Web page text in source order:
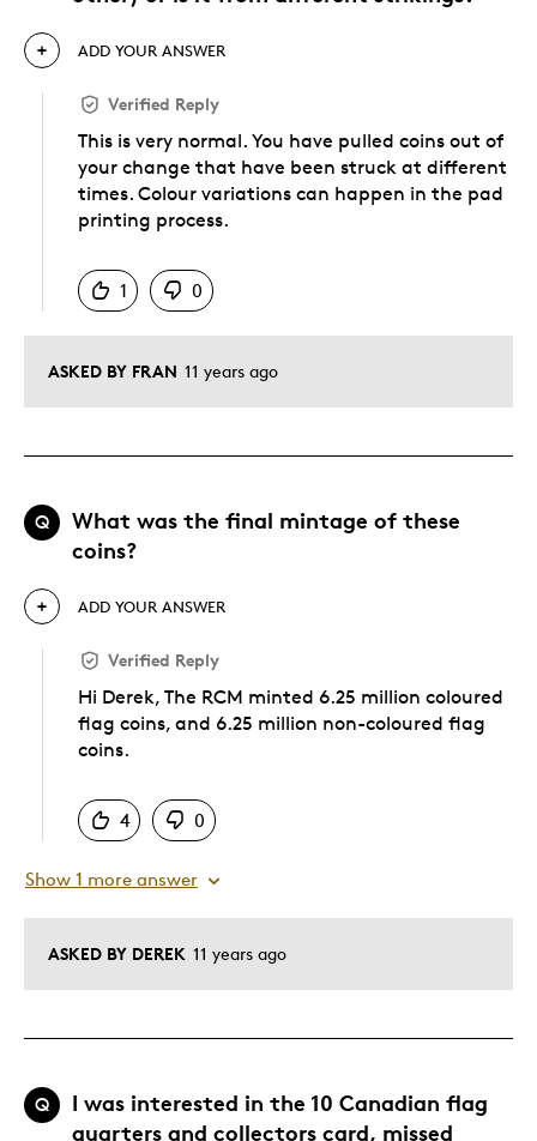
ASKED BY FRAN 11 years ago
ADD YOUR ANSWER
Verified Reply
This is very normal. You have pulled coins out of
your change that have been struck at different
times. Colour variations can happen in the pad
printing process.
1
0
Q
What was the final mintage of these
coins?
ASKED BY DEREK 11 years ago
ADD YOUR ANSWER
Verified Reply
Hi Derek, The RCM minted 6.25 million coloured
flag coins, and 6.25 million non-coloured flag
coins.
4
0
Show 1 more answer
Q
I was interested in the 10 Canadian flag
quarters and collectors card, missed